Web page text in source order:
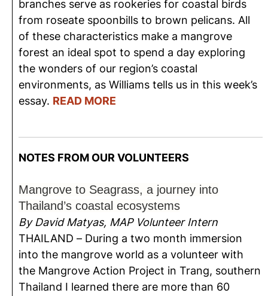
branches serve as rookeries for coastal birds
from roseate spoonbills to brown pelicans. All
of these characteristics make a mangrove
forest an ideal spot to spend a day exploring
the wonders of our region’s coastal
environments, as Williams tells us in this week’s
essay. READ MORE
NOTES FROM OUR VOLUNTEERS
Mangrove to Seagrass, a journey into
Thailand’s coastal ecosystems
By David Matyas, MAP Volunteer Intern
THAILAND – During a two month immersion
into the mangrove world as a volunteer with
the Mangrove Action Project in Trang, southern
Thailand I learned there are more than 60